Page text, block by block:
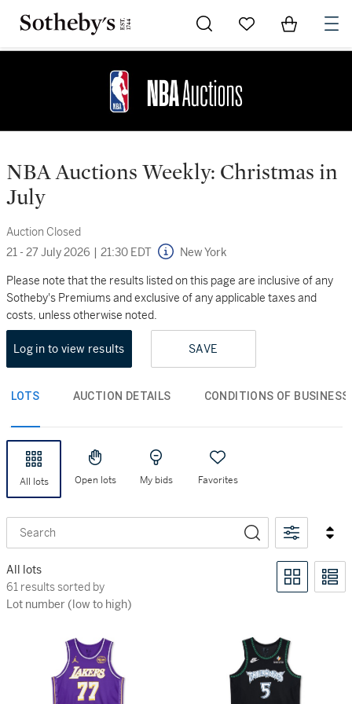
Go to My Favorites
Items in
NBA Auctions Weekly: Christmas in
July
Auction Closed
21 - 27 July 2026 | 21:30 EDT New York
Please note that the results listed on this page are inclusive of any
Sotheby's Premiums and exclusive of any applicable taxes and
costs, unless otherwise noted.
Log in to view results SAVE
LOTS AUCTION DETAILS CONDITIONS OF BUSINESS
All lots Open lots My bids Favorites
Search
All lots
61 results sorted by Lot number (low to high)
61 results sorted by
Lot number (low to high)